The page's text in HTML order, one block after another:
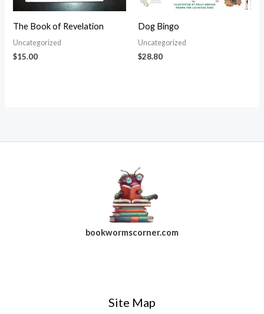
The Book of Revelation
Uncategorized
$15.00
Dog Bingo
Uncategorized
$28.80
bookwormscorner.com
Site Map